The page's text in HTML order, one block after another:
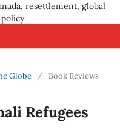
resettlement, global
Globe
/ Book Reviews
Refugees